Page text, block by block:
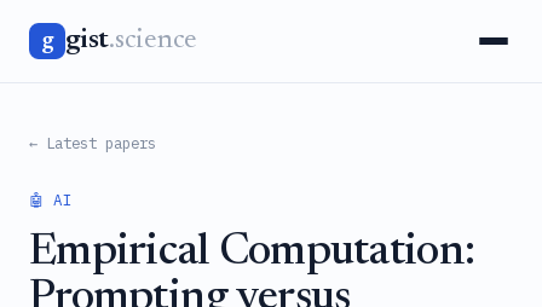
g gist.science
← Latest papers
🤖 AI
Empirical Computation: